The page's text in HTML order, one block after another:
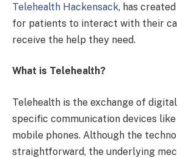
Telehealth Hackensack, has
for patients to interact with their
receive the help they need.
What is Telehealth?
Telehealth is the exchange of
specific communication devices
mobile phones. Although the
straightforward, the underlying